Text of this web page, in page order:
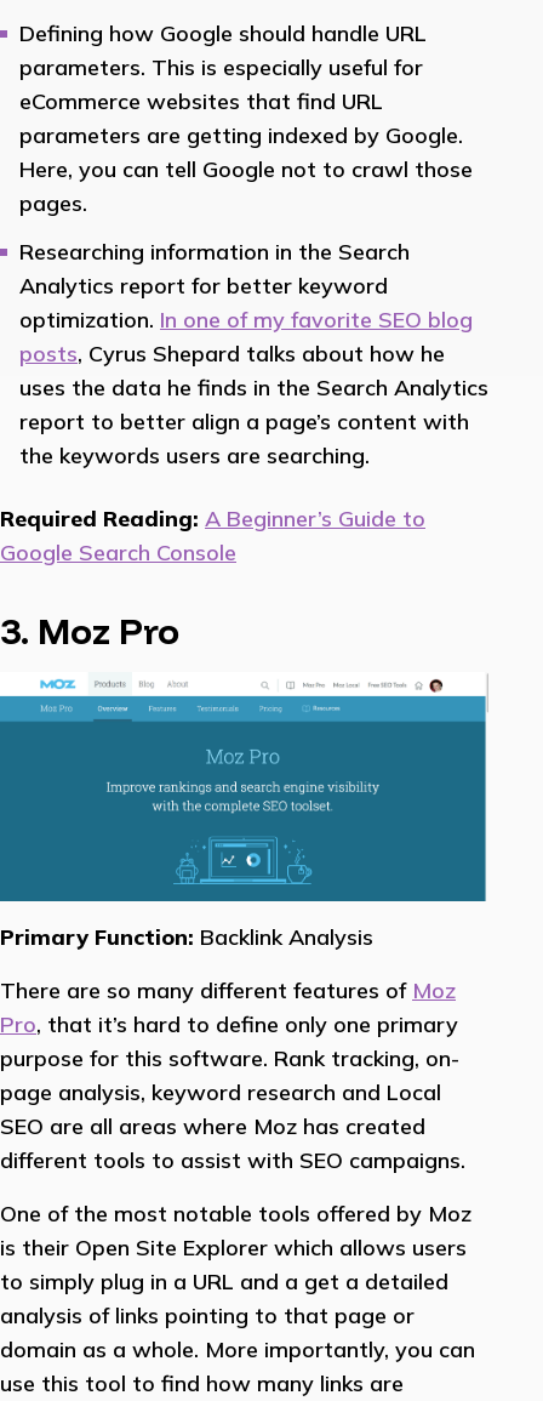
Defining how Google should handle URL
parameters. This is especially useful for
eCommerce websites that find URL
parameters are getting indexed by Google.
Here, you can tell Google not to crawl those
pages.
Researching information in the Search
Analytics report for better keyword
optimization. In one of my favorite SEO blog
posts, Cyrus Shepard talks about how he
uses the data he finds in the Search Analytics
report to better align a page’s content with
the keywords users are searching.
Required Reading: A Beginner’s Guide to
Google Search Console
3. Moz Pro
Primary Function: Backlink Analysis
There are so many different features of Moz
Pro, that it’s hard to define only one primary
purpose for this software. Rank tracking, on-
page analysis, keyword research and Local
SEO are all areas where Moz has created
different tools to assist with SEO campaigns.
One of the most notable tools offered by Moz
is their Open Site Explorer which allows users
to simply plug in a URL and a get a detailed
analysis of links pointing to that page or
domain as a whole. More importantly, you can
use this tool to find how many links are